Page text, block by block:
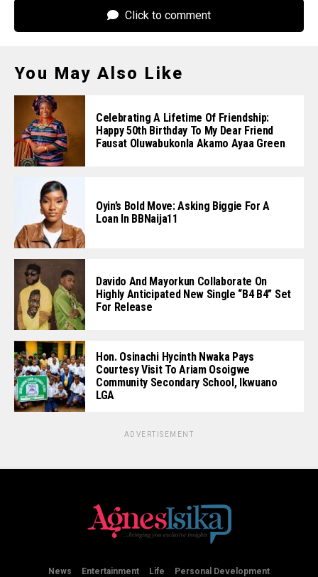
Click to comment
You May Also Like
Celebrating A Lifetime Of Friendship:
Happy 50th Birthday To My Dear Friend
Fausat Oluwabukonla Akamo Ayaa Green
Oyin’s Bold Move: Asking Biggie For A
Loan In BBNaija11
Davido And Mayorkun Collaborate On
Highly Anticipated New Single “B4 B4” Set
For Release
Hon. Osinachi Hycinth Nwaka Pays
Courtesy Visit To Ariam Osoigwe
Community Secondary School, Ikwuano
LGA
ADVERTISEMENT
News Entertainment Life Personal Development